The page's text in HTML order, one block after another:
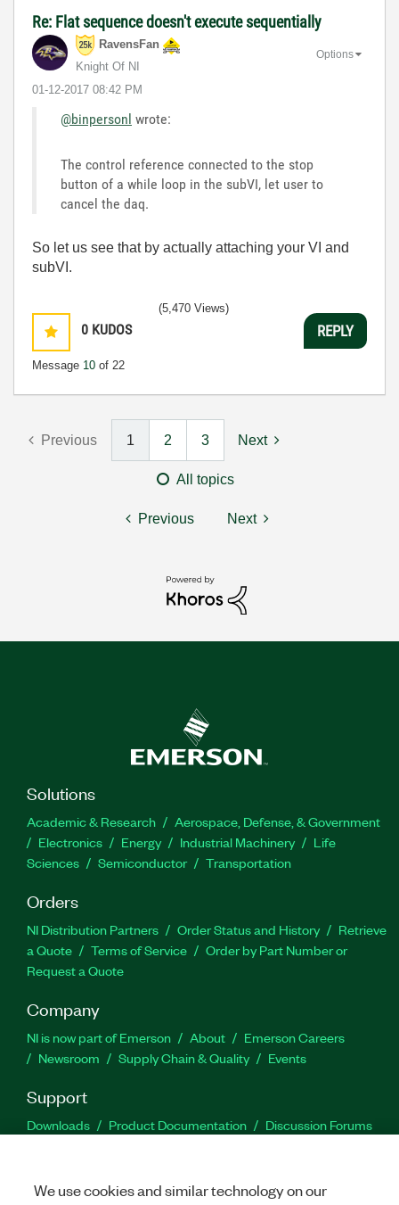
Re: Flat sequence doesn't execute sequentially
RavensFan
Knight Of NI
‎01-12-2017 08:42 PM
Options
@binpersonl wrote:
The control reference connected to the stop
button of a while loop in the subVI, let user to
cancel the daq.
So let us see that by actually attaching your VI and
subVI.
0 KUDOS
Message 10 of 22
(5,470 Views)
REPLY
Previous 1 2 3 Next
All topics
Previous Next
Solutions
Academic & Research
Aerospace, Defense, & Government
Electronics
Energy Industrial Machinery
Life
Sciences
Semiconductor Transportation
Orders
NI Distribution Partners Order Status and History
Retrieve
a Quote
Terms of Service
Order by Part Number or
Request a Quote
Company
NI is now part of Emerson About
Emerson Careers
Newsroom
Supply Chain & Quality Events
Support
Downloads Product Documentation
Discussion Forums
We use cookies and similar technology on our